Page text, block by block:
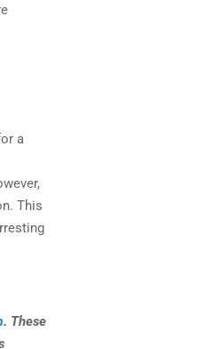
a
This
. These